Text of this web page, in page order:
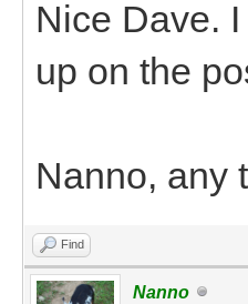
Nice Dave.
up on the
Nanno, any
Find
Nanno